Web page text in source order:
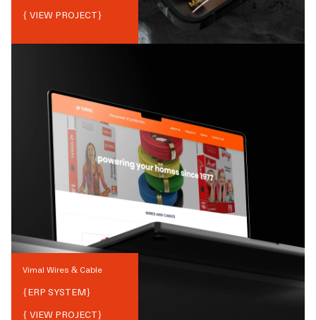
{ VIEW PROJECT}
Vimal Wires & Cable
{ERP SYSTEM}
{ VIEW PROJECT}